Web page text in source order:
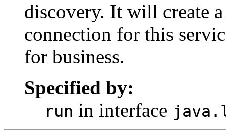
discovery. It will create
connection for this
for business.
Specified by:
run in interface